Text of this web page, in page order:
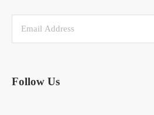
Follow Us